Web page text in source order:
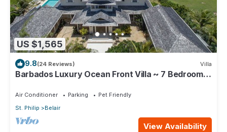
US $1,565
9.8(24 Reviews) Villa
Barbados Luxury Ocean Front Villa ~ 7 Bedroom
Air Conditioner Parking
Pet Friendly
St. Philip
Belair
View Availability